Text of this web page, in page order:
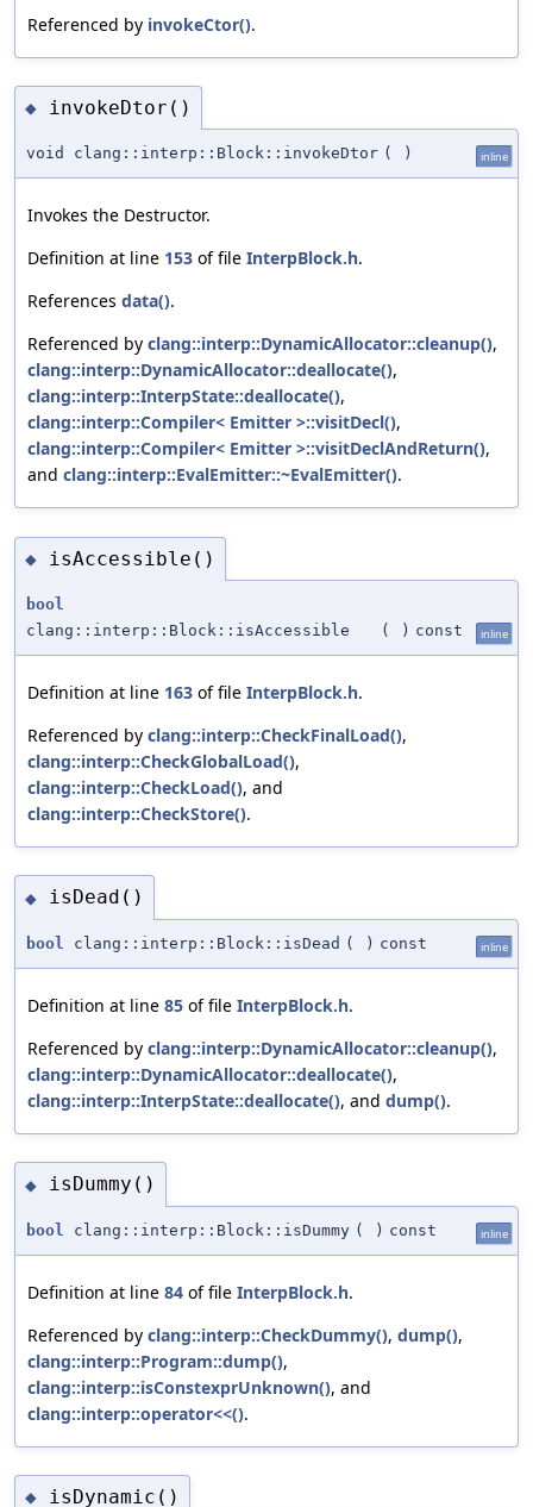
Referenced by invokeCtor().
◆ invokeDtor()
void clang::interp::Block::invokeDtor ( ) inline
Invokes the Destructor.
Definition at line 153 of file InterpBlock.h.
References data().
Referenced by clang::interp::DynamicAllocator::cleanup(),
clang::interp::DynamicAllocator::deallocate(),
clang::interp::InterpState::deallocate(),
clang::interp::Compiler< Emitter >::visitDecl(),
clang::interp::Compiler< Emitter >::visitDeclAndReturn(),
and clang::interp::EvalEmitter::~EvalEmitter().
◆ isAccessible()
bool
clang::interp::Block::isAccessible
( ) const inline
Definition at line 163 of file InterpBlock.h.
Referenced by clang::interp::CheckFinalLoad(),
clang::interp::CheckGlobalLoad(),
clang::interp::CheckLoad(), and
clang::interp::CheckStore().
◆ isDead()
bool clang::interp::Block::isDead ( ) const inline
Definition at line 85 of file InterpBlock.h.
Referenced by clang::interp::DynamicAllocator::cleanup(),
clang::interp::DynamicAllocator::deallocate(),
clang::interp::InterpState::deallocate(), and dump().
◆ isDummy()
bool clang::interp::Block::isDummy ( ) const inline
Definition at line 84 of file InterpBlock.h.
Referenced by clang::interp::CheckDummy(), dump(),
clang::interp::Program::dump(),
clang::interp::isConstexprUnknown(), and
clang::interp::operator<<().
◆ isDynamic()